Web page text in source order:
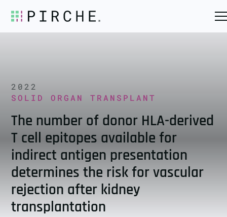
2022
SOLID ORGAN TRANSPLANT
The number of donor HLA-derived
T cell epitopes available for
indirect antigen presentation
determines the risk for vascular
rejection after kidney
transplantation